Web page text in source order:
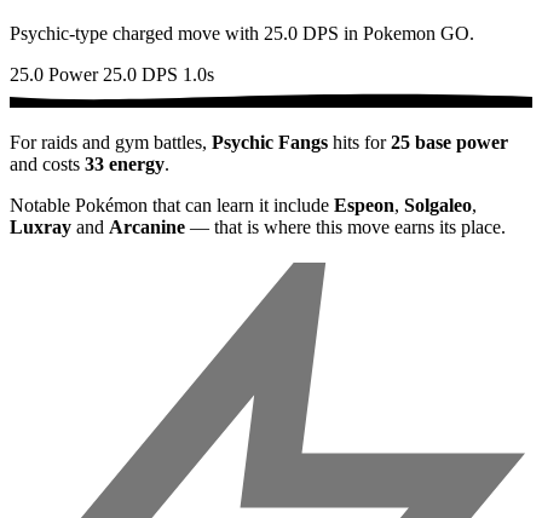
Psychic-type charged move with 25.0 DPS in Pokemon GO.
25.0 Power 25.0 DPS 1.0s
For raids and gym battles, Psychic Fangs hits for25 base power
and costs 33 energy.
Notable Pokémon that can learn it include Espeon, Solgaleo,
Luxray and Arcanine — that is where this move earns its place.